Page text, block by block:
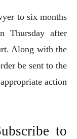
to six months
Thursday after
Along with the
be sent to the
action
to